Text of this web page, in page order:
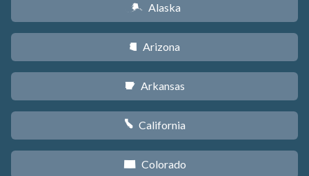
A Alaska
D Arizona
C Arkansas
E California
F Colorado